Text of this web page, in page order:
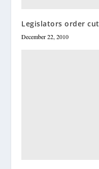
Legislators order
December 22, 2010